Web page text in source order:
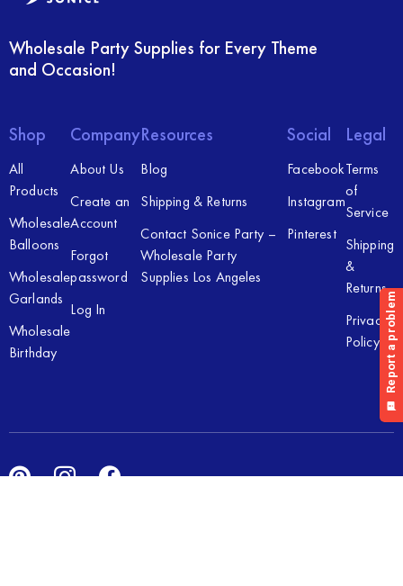
Wholesale Party Supplies for Every Theme
and Occasion!
Shop
All
Products
Wholesale
Balloons
Wholesale
Garlands
Wholesale
Birthday
Company
About Us
Create an
Account
Forgot
password
Log In
Resources
Blog
Shipping & Returns
Contact Sonice Party –
Wholesale Party
Supplies Los Angeles
Social
Facebook
Instagram
Pinterest
Legal
Terms
of
Service
Shipping
&
Returns
Privacy
Policy